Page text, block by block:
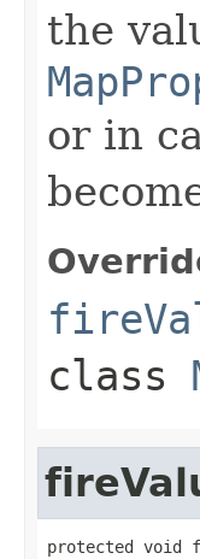
the
or in
class
protected void